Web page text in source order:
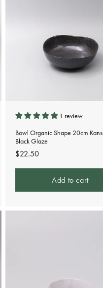
1 review
Bowl Organic Shape 20cm
Black Glaze
Regular
price
$22.50
Add to cart